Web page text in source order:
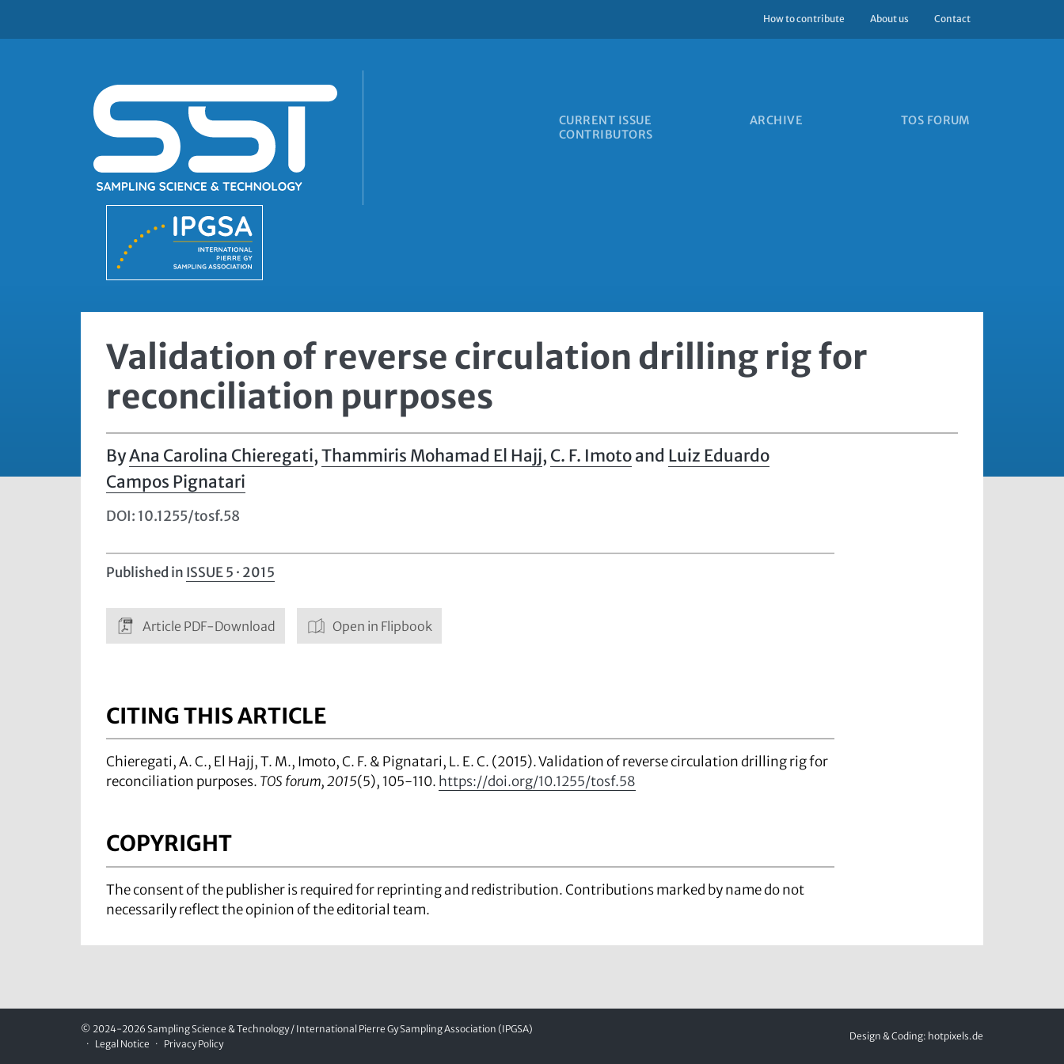
How to contribute About us Contact
CURRENT ISSUE ARCHIVE
TOS FORUM
CONTRIBUTORS
Validation of reverse circulation drilling rig for
reconciliation purposes
Ana Carolina Chieregati,Thammiris Mohamad El Hajj, C. F. Imotoand Luiz Eduardo
Campos Pignatari
DOI: 10.1255/tosf.58
Published in ISSUE 5 · 2015
Article PDF-Download Open in Flipbook
CITING THIS ARTICLE
Chieregati, A. C., El Hajj, T. M., Imoto, C. F. & Pignatari, L. E. C. (2015). Validation of reverse circulation drilling rig for
reconciliation purposes. TOS forum, 2015(5), 105-110. https://doi.org/10.1255/tosf.58
COPYRIGHT
The consent of the publisher is required for reprinting and redistribution. Contributions marked by name do not
necessarily reflect the opinion of the editorial team.
© 2024-2026 Sampling Science & Technology / International Pierre Gy Sampling Association (IPGSA)
Legal Notice
Privacy Policy
Design & Coding: hotpixels.de